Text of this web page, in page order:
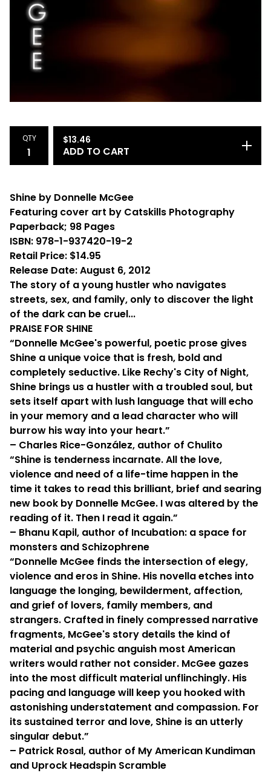
QTY $13.46
ADD TO CART
Shine by Donnelle McGee
Featuring cover art by Catskills Photography
Paperback; 98 Pages
ISBN: 978-1-937420-19-2
Retail Price: $14.95
Release Date: August 6, 2012
The story of a young hustler who navigates
streets, sex, and family, only to discover the light
of the dark can be cruel...
PRAISE FOR SHINE
“Donnelle McGee's powerful, poetic prose gives
Shine a unique voice that is fresh, bold and
completely seductive. Like Rechy's City of Night,
Shine brings us a hustler with a troubled soul, but
sets itself apart with lush language that will echo
in your memory and a lead character who will
burrow his way into your heart.”
– Charles Rice-González, author of Chulito
“Shine is tenderness incarnate. All the love,
violence and need of a life-time happen in the
time it takes to read this brilliant, brief and searing
new book by Donnelle McGee. I was altered by the
reading of it. Then I read it again.”
– Bhanu Kapil, author of Incubation: a space for
monsters and Schizophrene
“Donnelle McGee finds the intersection of elegy,
violence and eros in Shine. His novella etches into
language the longing, bewilderment, affection,
and grief of lovers, family members, and
strangers. Crafted in finely compressed narrative
fragments, McGee's story details the kind of
material and psychic anguish most American
writers would rather not consider. McGee gazes
into the most difficult material unflinchingly. His
pacing and language will keep you hooked with
astonishing understatement and compassion. For
its sustained terror and love, Shine is an utterly
singular debut.”
– Patrick Rosal, author of My American Kundiman
and Uprock Headspin Scramble